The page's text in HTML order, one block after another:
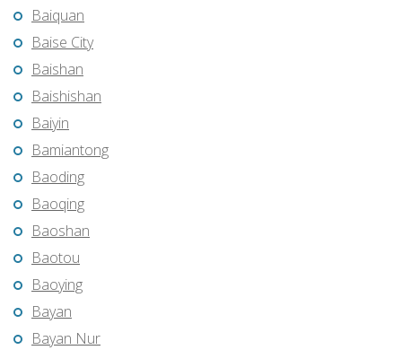
Baiquan
Baise City
Baishan
Baishishan
Baiyin
Bamiantong
Baoding
Baoqing
Baoshan
Baotou
Baoying
Bayan
Bayan Nur